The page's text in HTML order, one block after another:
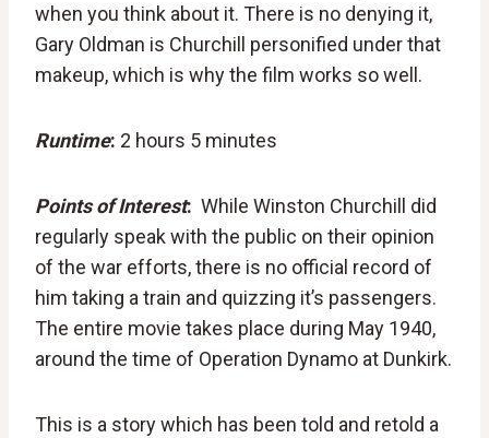
when you think about it. There is no denying it,
Gary Oldman is Churchill personified under that
makeup, which is why the film works so well.
Runtime: 2 hours 5 minutes
Points of Interest: While Winston Churchill did
regularly speak with the public on their opinion
of the war efforts, there is no official record of
him taking a train and quizzing it’s passengers.
The entire movie takes place during May 1940,
around the time of Operation Dynamo at Dunkirk.
This is a story which has been told and retold a